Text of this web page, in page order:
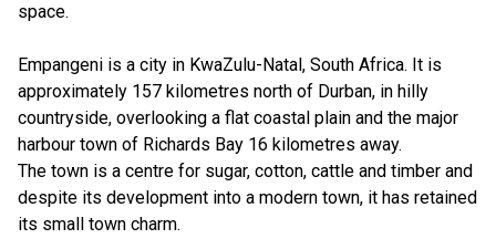
space.
Empangeni is a city in KwaZulu-Natal, South Africa. It is
approximately 157 kilometres north of Durban, in hilly
countryside, overlooking a flat coastal plain and the major
harbour town of Richards Bay 16 kilometres away.
The town is a centre for sugar, cotton, cattle and timber and
despite its development into a modern town, it has retained
its small town charm.